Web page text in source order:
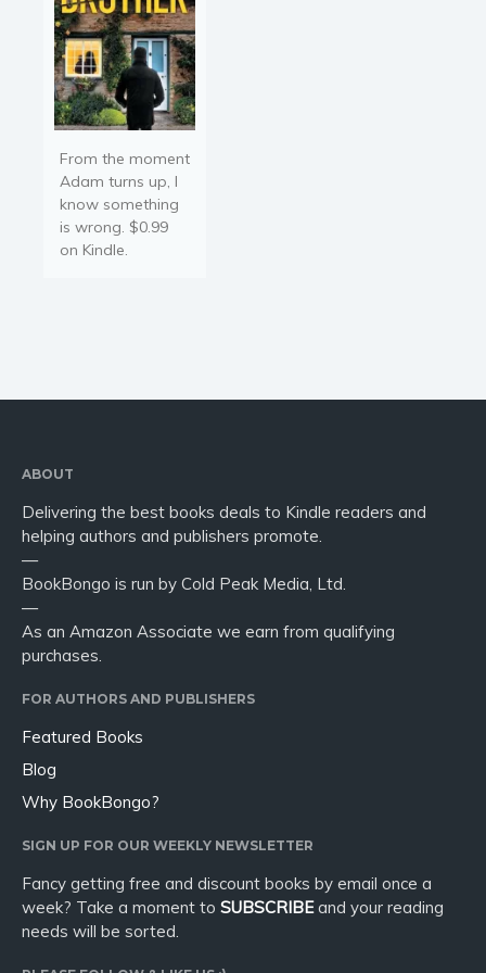
From the moment
Adam turns up, I
know something
is wrong. $0.99
on Kindle.
ABOUT
Delivering the best books deals to Kindle readers and
helping authors and publishers promote.
—
BookBongo is run by Cold Peak Media, Ltd.
—
As an Amazon Associate we earn from qualifying
purchases.
FOR AUTHORS AND PUBLISHERS
Featured Books
Blog
Why BookBongo?
SIGN UP FOR OUR WEEKLY NEWSLETTER
Fancy getting free and discount books by email once a
week? Take a moment to SUBSCRIBEand your reading
needs will be sorted.